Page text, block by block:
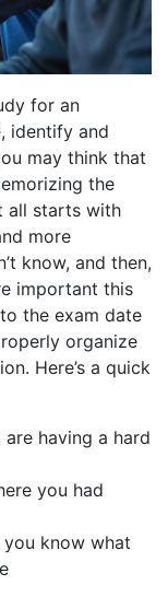
for an
identify and
may think that
the
all starts with
more
know, and then,
important this
the exam date
organize
Here’s a quick
having a hard
you had
know what